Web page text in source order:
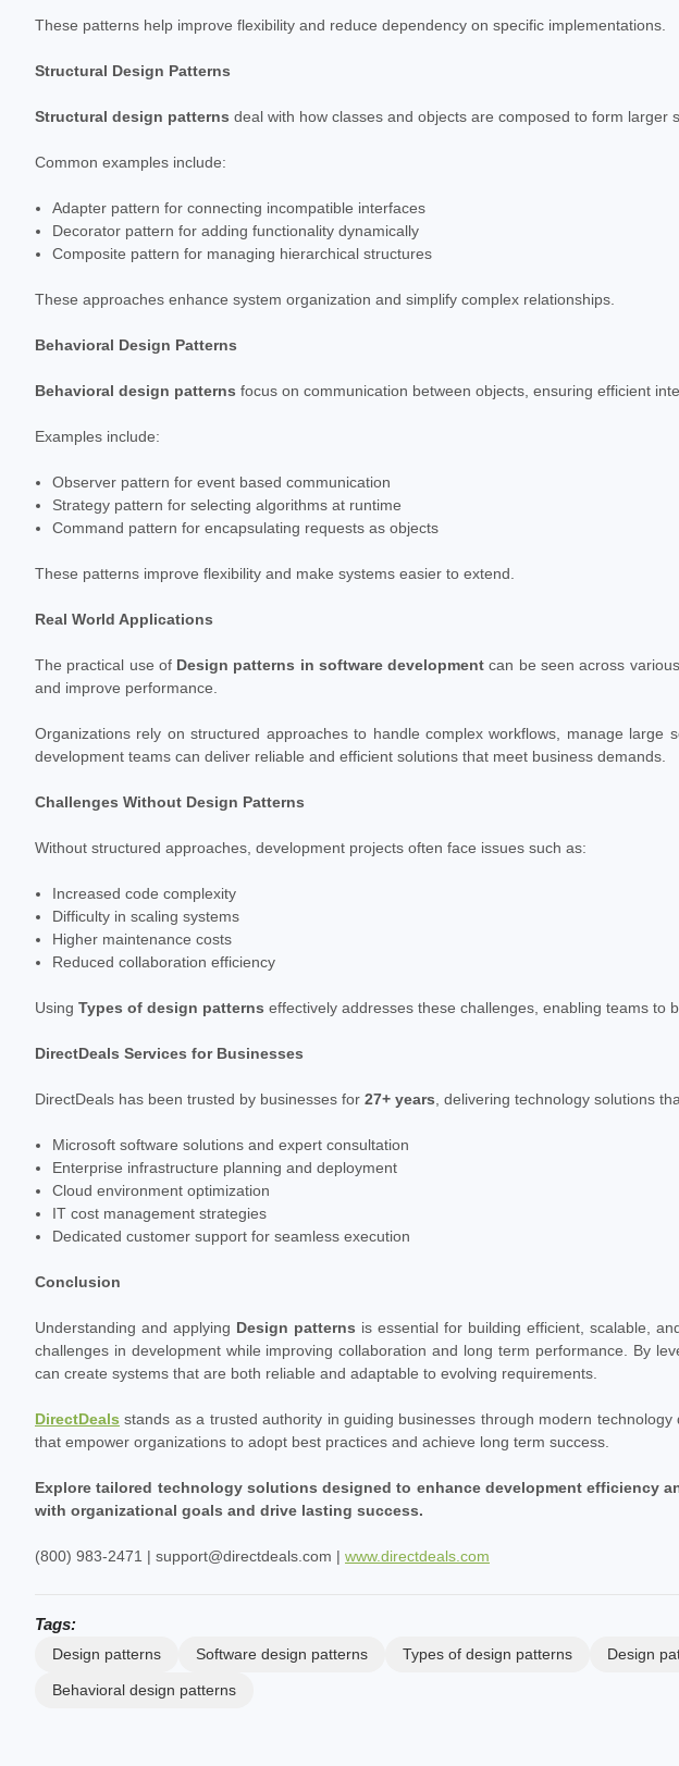
These patterns help improve flexibility and reduce dependency on specific implementations.
Structural Design Patterns
Structural design patterns deal with how classes and objects are composed to form
Common examples include:
Adapter pattern for connecting incompatible interfaces
Decorator pattern for adding functionality dynamically
Composite pattern for managing hierarchical structures
These approaches enhance system organization and simplify complex relationships.
Behavioral Design Patterns
Behavioral design patterns focus on communication between objects, ensuring efficient
Examples include:
Observer pattern for event based communication
Strategy pattern for selecting algorithms at runtime
Command pattern for encapsulating requests as objects
These patterns improve flexibility and make systems easier to extend.
Real World Applications
The practical use of Design patterns in software development can be seen across
and improve performance.
Organizations rely on structured approaches to handle complex workflows, manage
development teams can deliver reliable and efficient solutions that meet business demands.
Challenges Without Design Patterns
Without structured approaches, development projects often face issues such as:
Increased code complexity
Difficulty in scaling systems
Higher maintenance costs
Reduced collaboration efficiency
Using Types of design patterns effectively addresses these challenges, enabling teams to
DirectDeals Services for Businesses
DirectDeals has been trusted by businesses for 27+ years , delivering technology solutions
Microsoft software solutions and expert consultation
Enterprise infrastructure planning and deployment
Cloud environment optimization
IT cost management strategies
Dedicated customer support for seamless execution
Conclusion
Understanding and applying Design patterns is essential for building efficient, scalable,
challenges in development while improving collaboration and long term performance. By
can create systems that are both reliable and adaptable to evolving requirements.
DirectDeals stands as a trusted authority in guiding businesses through modern
that empower organizations to adopt best practices and achieve long term success.
Explore tailored technology solutions designed to enhance development efficiency
with organizational goals and drive lasting success.
(800) 983-2471 | support@directdeals.com | www.directdeals.com
Tags:
Design patterns Software design patterns Types of design patterns Design
Behavioral design patterns